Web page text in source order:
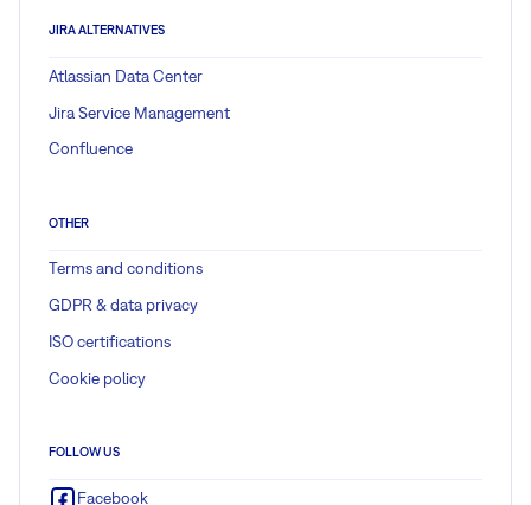
JIRA ALTERNATIVES
Atlassian Data Center
Jira Service Management
Confluence
OTHER
Terms and conditions
GDPR & data privacy
ISO certifications
Cookie policy
FOLLOW US
Facebook